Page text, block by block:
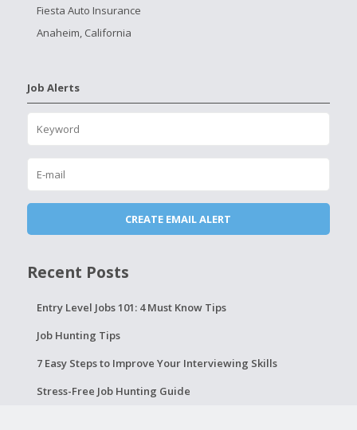
Fiesta Auto Insurance
Anaheim, California
Job Alerts
Recent Posts
Entry Level Jobs 101: 4 Must Know Tips
Job Hunting Tips
7 Easy Steps to Improve Your Interviewing Skills
Stress-Free Job Hunting Guide